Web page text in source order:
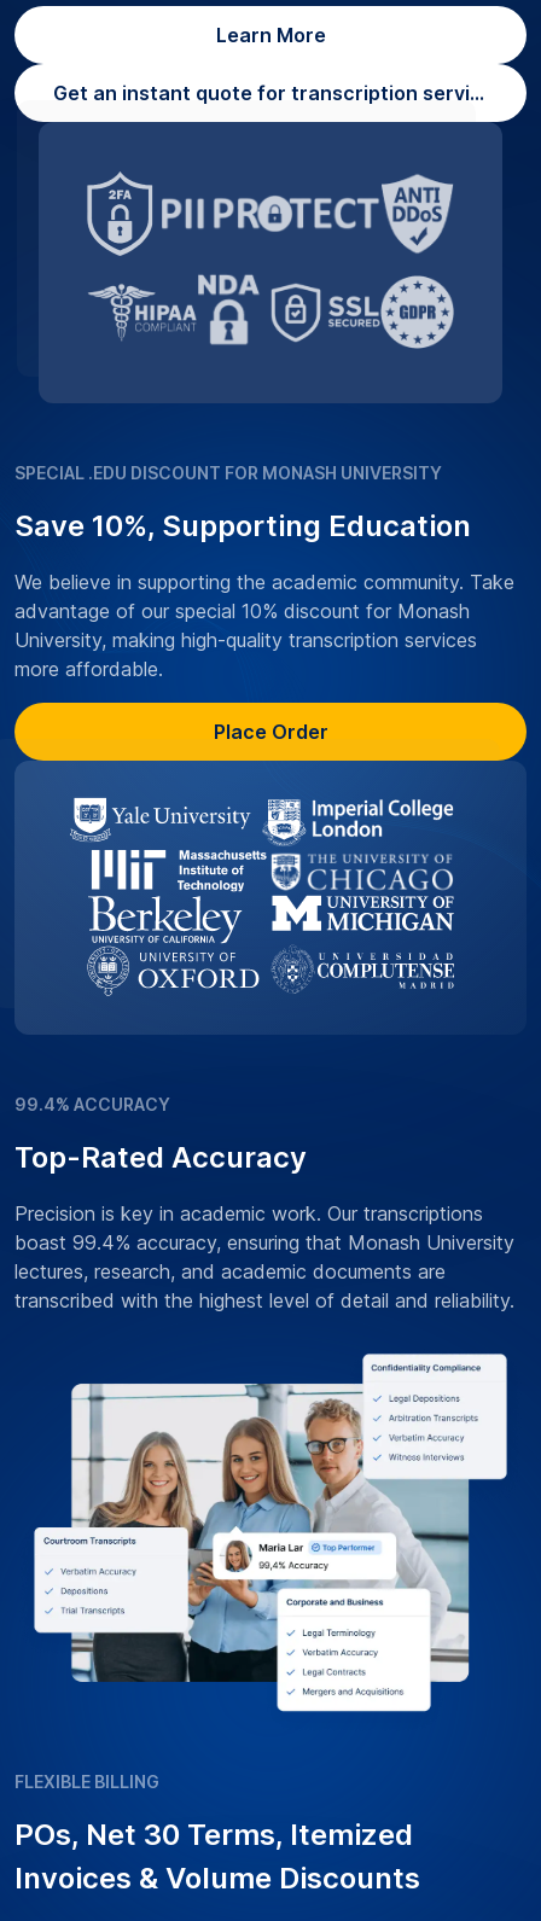
Learn More
Get an instant quote for transcription services
SPECIAL .EDU DISCOUNT FOR MONASH UNIVERSITY
Save 10%, Supporting Education
We believe in supporting the academic community. Take
advantage of our special 10% discount for Monash
University, making high-quality transcription services
more affordable.
Place Order
99.4% ACCURACY
Top-Rated Accuracy
Precision is key in academic work. Our transcriptions
boast 99.4% accuracy, ensuring that Monash University
lectures, research, and academic documents are
transcribed with the highest level of detail and reliability.
FLEXIBLE BILLING
POs, Net 30 Terms, Itemized
Invoices & Volume Discounts